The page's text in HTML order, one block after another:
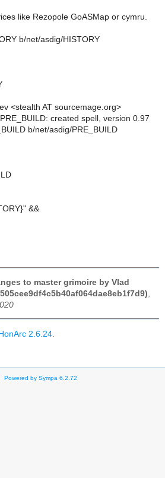
like Rezopole GoASMap or cymru.
b/net/asdig/HISTORY
<stealth AT sourcemage.org>
created spell, version 0.97
b/net/asdig/PRE_BUILD
&&
to master grimoire by Vlad
2.6.24
Powered by Sympa 6.2.72